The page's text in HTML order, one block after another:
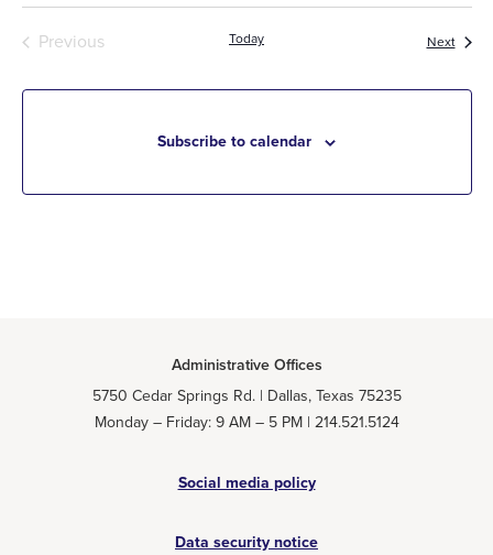
PreviousEvents Today Next
Subscribe to calendar
Administrative Offices
5750 Cedar Springs Rd. | Dallas, Texas 75235
Monday – Friday: 9 AM – 5 PM | 214.521.5124
Social media policy
Data security notice